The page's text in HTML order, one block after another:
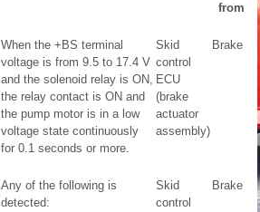
from
When the +BS terminal
voltage is from 9.5 to 17.4 V
and the solenoid relay is ON,
the relay contact is ON and
the pump motor is in a low
voltage state continuously
for 0.1 seconds or more.
Skid
control
ECU
(brake
actuator
assembly)
Brake
Any of the following is
detected:
Skid
control
Brake